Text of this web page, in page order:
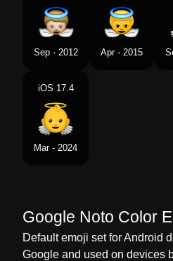
Chinese 小天
Sep - 2012 Apr - 2015
iOS 17.4
Mar - 2024
Google Noto Color
Default emoji set for Android
Google and used on devices